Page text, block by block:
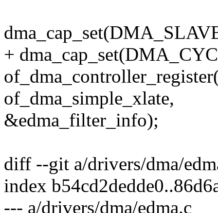
+
of_dma_simple_xlate,
&edma_filter_info);
diff --git a/drivers/dma/
index
--- a/drivers/dma/edma.c